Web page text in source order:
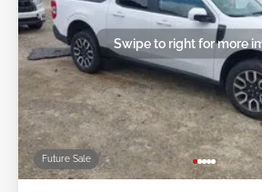
Future Sale
Swipe to right for more